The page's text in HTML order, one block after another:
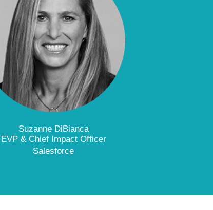
Suzanne DiBianca
EVP & Chief Impact Officer
Salesforce